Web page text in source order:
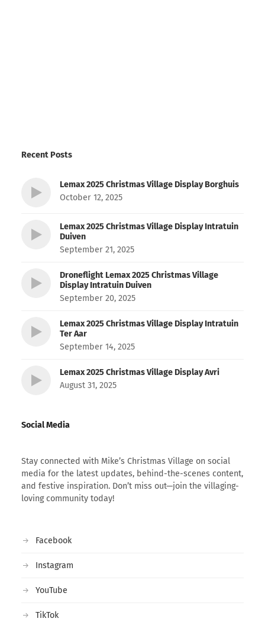
Recent Posts
Lemax 2025 Christmas Village Display Borghuis
October 12, 2025
Lemax 2025 Christmas Village Display Intratuin
Duiven
September 21, 2025
Droneflight Lemax 2025 Christmas Village
Display Intratuin Duiven
September 20, 2025
Lemax 2025 Christmas Village Display Intratuin
Ter Aar
September 14, 2025
Lemax 2025 Christmas Village Display Avri
August 31, 2025
Social Media
Stay connected with Mike’s Christmas Village on social
media for the latest updates, behind-the-scenes content,
and festive inspiration. Don’t miss out—join the villaging-
loving community today!
Facebook
Instagram
YouTube
TikTok